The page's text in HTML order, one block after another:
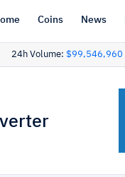
Coins News
24h Volume: $99,546,960